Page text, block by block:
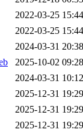
2022-03-25 15:44
2022-03-25 15:44
2024-03-31 20:38
2025-10-02 09:28
2024-03-31 10:12
2025-12-31 19:29
2025-12-31 19:29
2025-12-31 19:29